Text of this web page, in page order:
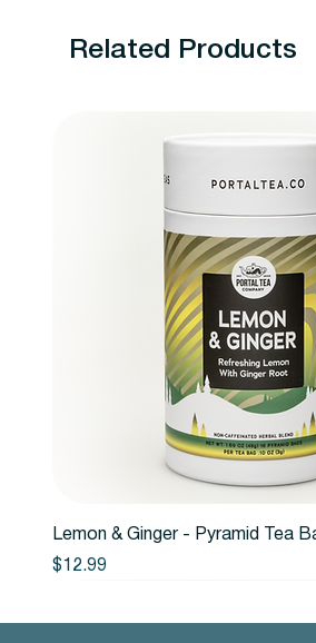
Related Products
Lemon & Ginger - Pyramid Tea
Price
$12.99